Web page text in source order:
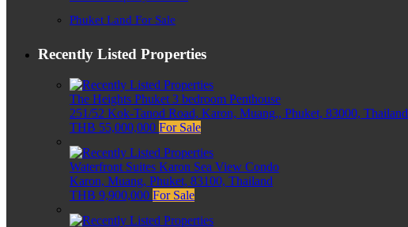
Phuket Land For Sale
Recently Listed Properties
The Heights Phuket 3 bedroom Penthouse
251/52 Kok-Tanod Road, Karon, Muang,, Phuket, 83000, Thailand
THB 55,000,000 For Sale
Waterfront Suites Karon Sea View Condo
Karon, Muang, Phuket, 83100, Thailand
THB 9,900,000 For Sale